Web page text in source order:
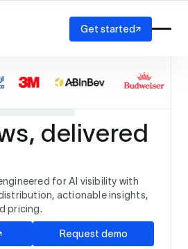
Get started
delivered
for AI visibility with
actionable insights,
pricing.
Request demo